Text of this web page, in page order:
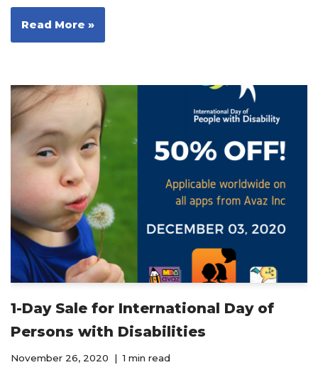
Read More »
1-Day Sale for International Day of
Persons with Disabilities
November 26, 2020 1 min read